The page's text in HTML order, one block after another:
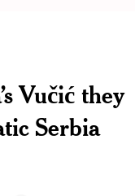
Vučić they
Serbia